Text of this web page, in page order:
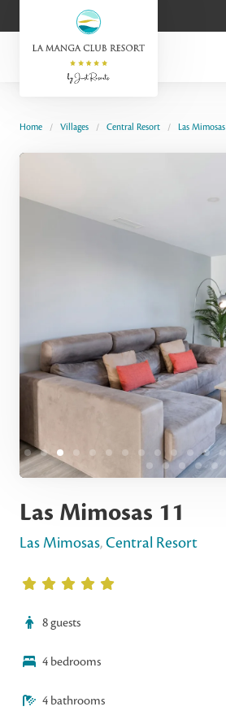
Home Villages Central Resort Las Mimosas
Las Mimosas 11
Las Mimosas,Central Resort
8 guests
4 bedrooms
4 bathrooms